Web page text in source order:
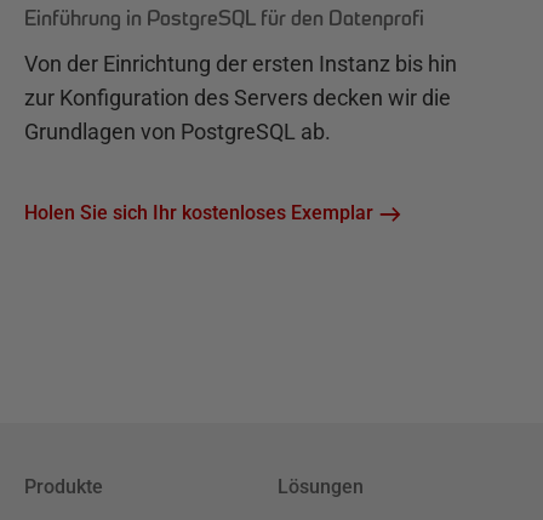
Einführung in PostgreSQL für den Datenprofi
Von der Einrichtung der ersten Instanz bis hin
zur Konfiguration des Servers decken wir die
Grundlagen von PostgreSQL ab.
Holen Sie sich Ihr kostenloses Exemplar
Produkte Lösungen